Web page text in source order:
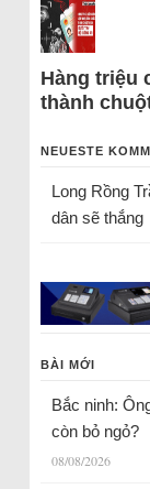
Hàng triệu
thành
NEUESTE
Long Rồng
dân sẽ thắng
BÀI MỚI
Bắc ninh:
còn bỏ ngỏ?
08/08/2026